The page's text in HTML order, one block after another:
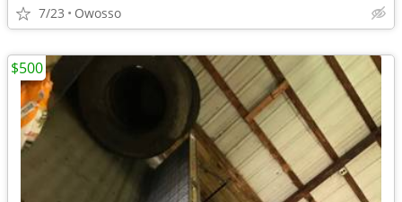
7/23 Owosso
$500